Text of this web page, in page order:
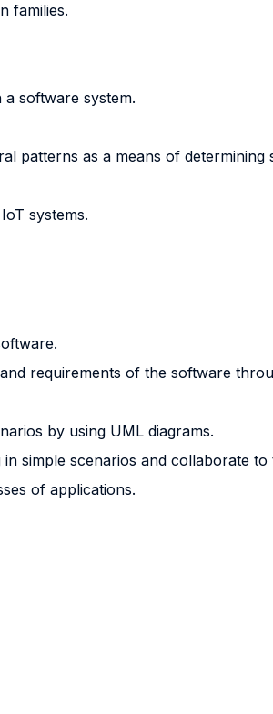
families.
software system.
patterns as a means of determining
systems.
requirements of the software
by using UML diagrams.
simple scenarios and collaborate to
of applications.